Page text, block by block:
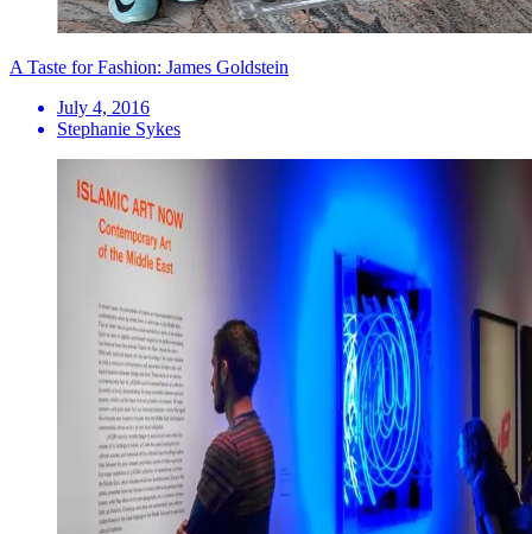
A Taste for Fashion: James Goldstein
July 4, 2016
Stephanie Sykes